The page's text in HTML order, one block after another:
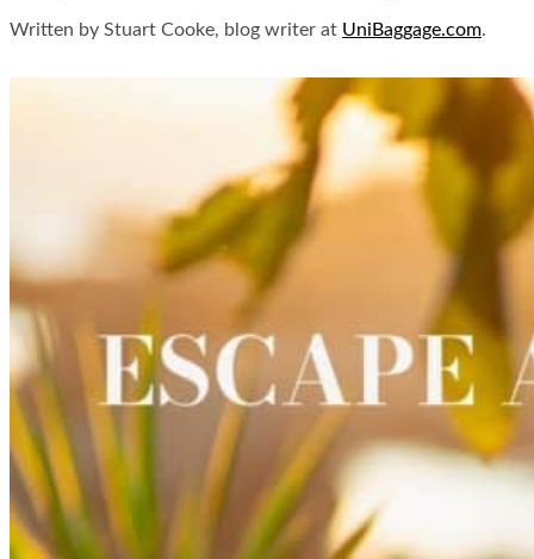
Written by Stuart Cooke, blog writer at UniBaggage.com.